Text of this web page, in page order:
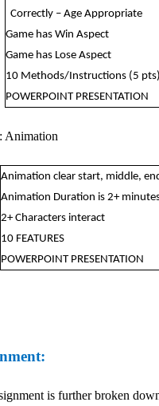
Correctly – Age Appropriate
Game has Win Aspect
Game has Lose Aspect
10 Methods/Instructions (5 pts)
POWERPOINT PRESENTATION
Animation
Animation clear start, middle,
Animation Duration is 2+
2+ Characters interact
10 FEATURES
POWERPOINT PRESENTATION
is further broken